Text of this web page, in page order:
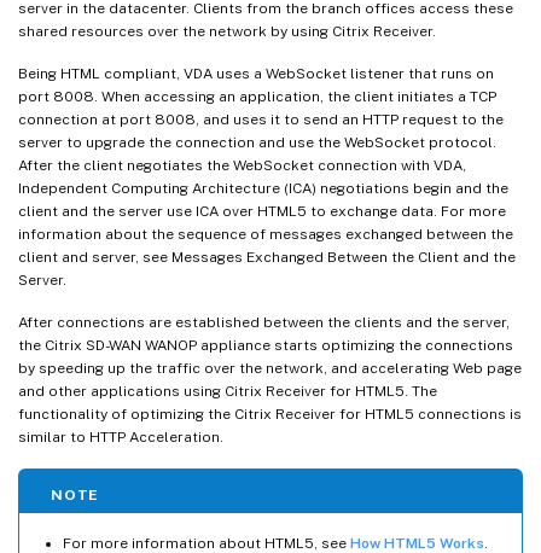
server in the datacenter. Clients from the branch offices access these
shared resources over the network by using Citrix Receiver.
Being HTML compliant, VDA uses a WebSocket listener that runs on
port 8008. When accessing an application, the client initiates a TCP
connection at port 8008, and uses it to send an HTTP request to the
server to upgrade the connection and use the WebSocket protocol.
After the client negotiates the WebSocket connection with VDA,
Independent Computing Architecture (ICA) negotiations begin and the
client and the server use ICA over HTML5 to exchange data. For more
information about the sequence of messages exchanged between the
client and server, see Messages Exchanged Between the Client and the
Server.
After connections are established between the clients and the server,
the Citrix SD-WAN WANOP appliance starts optimizing the connections
by speeding up the traffic over the network, and accelerating Web page
and other applications using Citrix Receiver for HTML5. The
functionality of optimizing the Citrix Receiver for HTML5 connections is
similar to HTTP Acceleration.
NOTE
For more information about HTML5, see How HTML5 Works